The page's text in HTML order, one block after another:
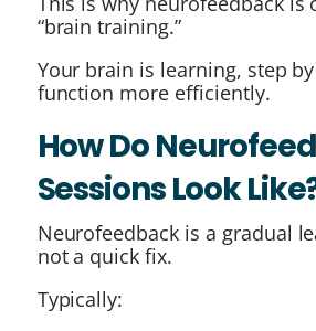
“brain training.”
Your brain is learning, step
function more efficiently.
How Do
Sessions Look
Neurofeedback is a gradual
not a quick fix.
Typically: